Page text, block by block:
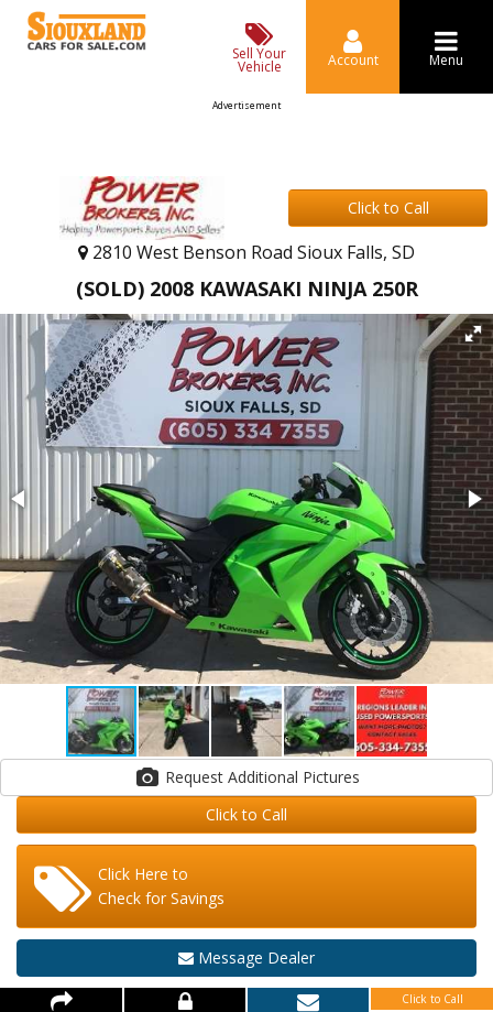
Sell Your
Vehicle Account Menu
Advertisement
Click to Call
2810 West Benson Road Sioux Falls, SD
(SOLD) 2008 KAWASAKI NINJA 250R
Request Additional Pictures
Click to Call
Click Here to
Check for Savings
Message Dealer
Click to Call